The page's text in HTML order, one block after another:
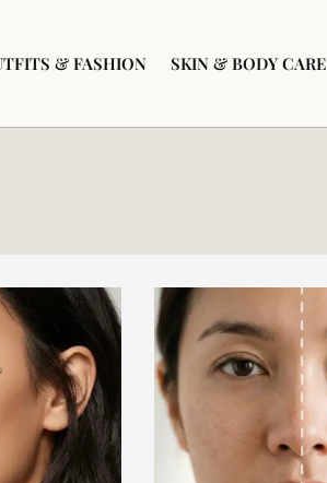
& FASHION SKIN & BODY CARE